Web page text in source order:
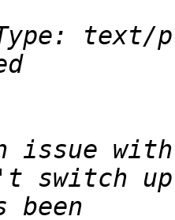
text/
switch up